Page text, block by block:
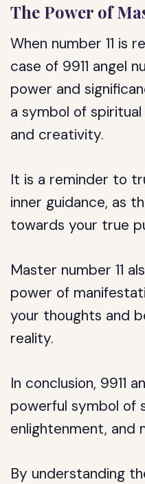
The Power of
When number 11 is
case of 9911 angel
power and
a symbol of
and creativity.
It is a reminder to
inner guidance, as
towards your true
Master number 11
power of
your thoughts and
reality.
In conclusion, 9911
powerful symbol of
enlightenment, and
By understanding